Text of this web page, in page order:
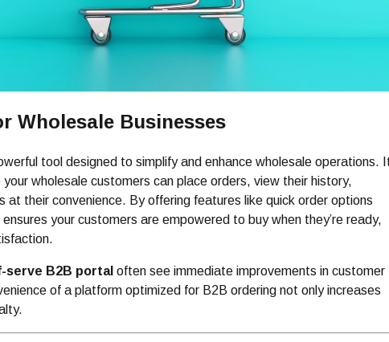
Wholesale Businesses
tool designed to simplify and enhance wholesale operations.
wholesale customers can place orders, view their history,
their convenience. By offering features like quick order options
your customers are empowered to buy when they’re ready,
serve B2B portal often see immediate improvements in customer
of a platform optimized for B2B ordering not only increases